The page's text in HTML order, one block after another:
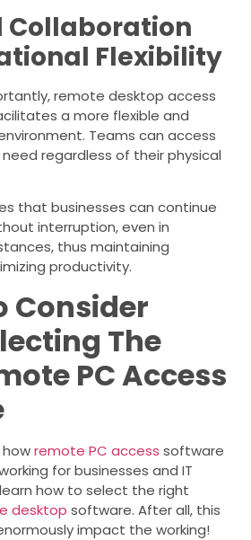
Collaboration
Flexibility
remote desktop access
a more flexible and
Teams can access
regardless of their physical
that businesses can continue
interruption, even in
thus maintaining
productivity.
Consider
The
PC Access
remote PC access software
for businesses and IT
how to select the right
desktop software. After all, this
impact the working!